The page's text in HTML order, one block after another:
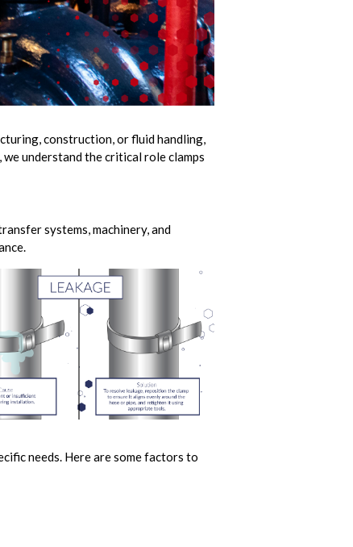
construction, or fluid handling,
understand the critical role clamps
systems, machinery, and
needs. Here are some factors to